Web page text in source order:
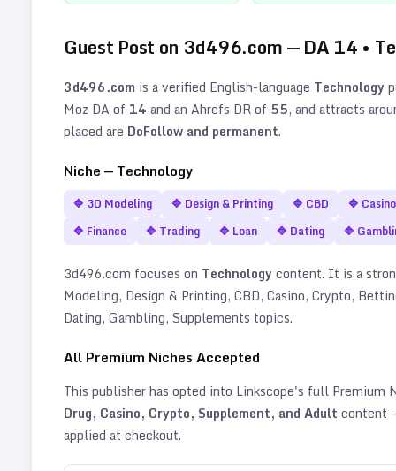
Guest Post on 3d496.com— DA 14 •
3d496.com is a verified English-language Technology
Moz DA of 14 and an Ahrefs DR of 55, and attracts
placed are DoFollow and permanent.
Niche — Technology
🔷 3D Modeling 🔷 Design & Printing 🔷 CBD 🔷 Casino
🔷 Finance 🔷 Trading 🔷 Loan 🔷 Dating 🔷
3d496.com focuses on Technologycontent. It is a
Modeling, Design & Printing, CBD, Casino, Crypto,
Dating, Gambling, Supplements topics.
All Premium Niches Accepted
This publisher has opted into Linkscope's full Premium
Drug, Casino, Crypto, Supplement, and Adult content
applied at checkout.